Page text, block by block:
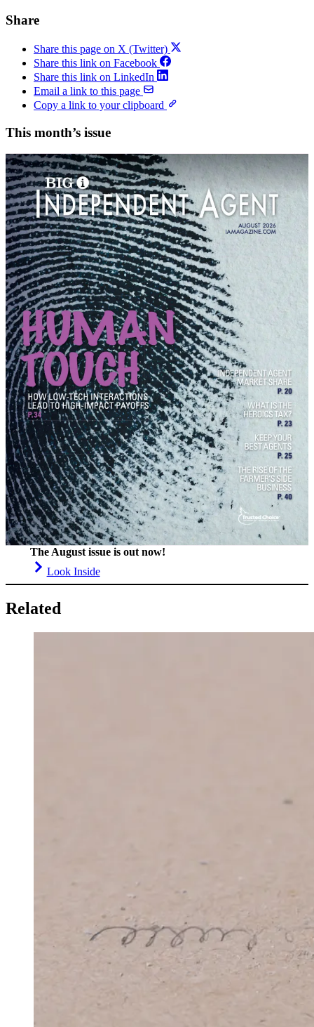
Share
Share this page on X (Twitter)
Share this link on Facebook
Share this link on LinkedIn
Email a link to this page
Copy a link to your clipboard
This month’s issue
The August issue is out now!
Look Inside
Related